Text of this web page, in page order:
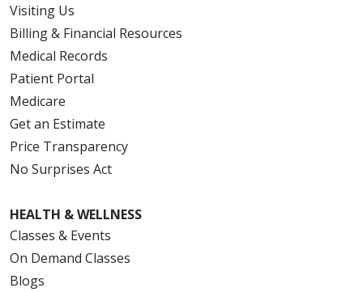
Visiting Us
Billing & Financial Resources
Medical Records
Patient Portal
Medicare
Get an Estimate
Price Transparency
No Surprises Act
HEALTH & WELLNESS
Classes & Events
On Demand Classes
Blogs